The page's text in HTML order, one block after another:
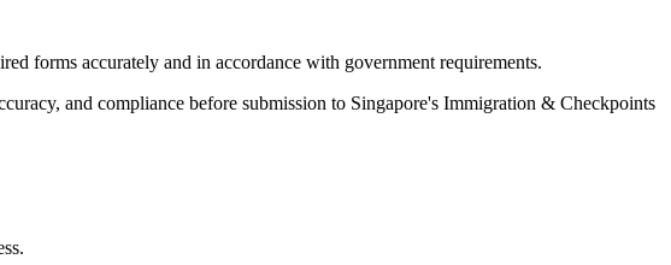
forms accurately and in accordance with government requirements.
and compliance before submission to Singapore's Immigration & Checkpoints